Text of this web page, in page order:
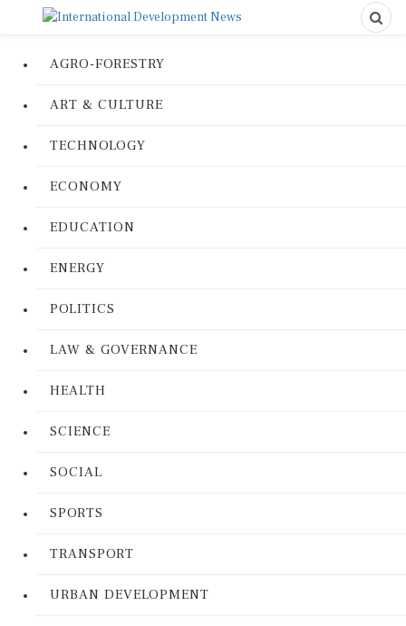
AGRO-FORESTRY
ART & CULTURE
TECHNOLOGY
ECONOMY
EDUCATION
ENERGY
POLITICS
LAW & GOVERNANCE
HEALTH
SCIENCE
SOCIAL
SPORTS
TRANSPORT
URBAN DEVELOPMENT